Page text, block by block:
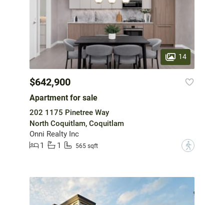
14
$642,900
Apartment for sale
202 1175 Pinetree Way
North Coquitlam, Coquitlam
Onni Realty Inc
1
1 565 sqft ?